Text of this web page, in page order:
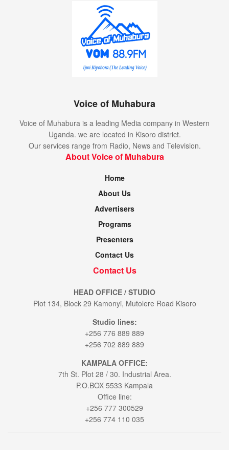
Voice of Muhabura
Voice of Muhabura is a leading Media company in Western
Uganda. we are located in Kisoro district.
Our services range from Radio, News and Television.
About Voice of Muhabura
Home
About Us
Advertisers
Programs
Presenters
Contact Us
Contact Us
HEAD OFFICE / STUDIO
Plot 134, Block 29 Kamonyi, Mutolere Road Kisoro
Studio lines:
+256 776 889 889
+256 702 889 889
KAMPALA OFFICE:
7th St. Plot 28 / 30. Industrial Area.
P.O.BOX 5533 Kampala
Office line:
+256 777 300529
+256 774 110 035